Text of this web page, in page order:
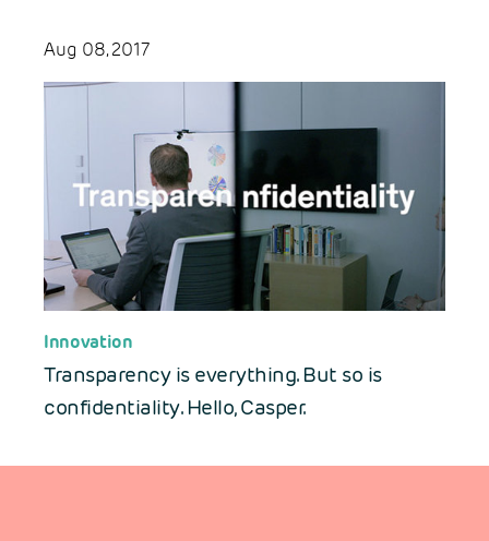
Aug 08, 2017
Innovation
Transparency is everything. But so is
confidentiality. Hello, Casper.